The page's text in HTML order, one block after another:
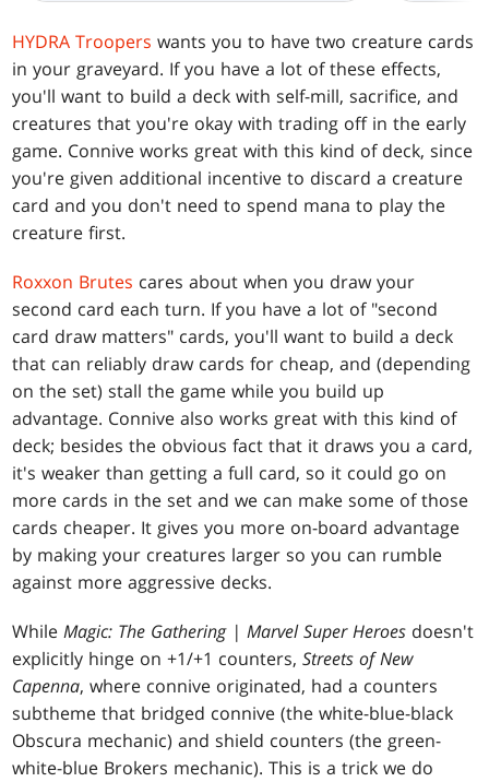
HYDRA Troopers wants you to have two creature cards
in your graveyard. If you have a lot of these effects,
you'll want to build a deck with self-mill, sacrifice, and
creatures that you're okay with trading off in the early
game. Connive works great with this kind of deck, since
you're given additional incentive to discard a creature
card and you don't need to spend mana to play the
creature first.
Roxxon Brutes cares about when you draw your
second card each turn. If you have a lot of "second
card draw matters" cards, you'll want to build a deck
that can reliably draw cards for cheap, and (depending
on the set) stall the game while you build up
advantage. Connive also works great with this kind of
deck; besides the obvious fact that it draws you a card,
it's weaker than getting a full card, so it could go on
more cards in the set and we can make some of those
cards cheaper. It gives you more on-board advantage
by making your creatures larger so you can rumble
against more aggressive decks.
WhileMagic: The Gathering | Marvel Super Heroes doesn't
explicitly hinge on +1/+1 counters,Streets of New
Capenna, where connive originated, had a counters
subtheme that bridged connive (the white-blue-black
Obscura mechanic) and shield counters (the green-
white-blue Brokers mechanic). This is a trick we do